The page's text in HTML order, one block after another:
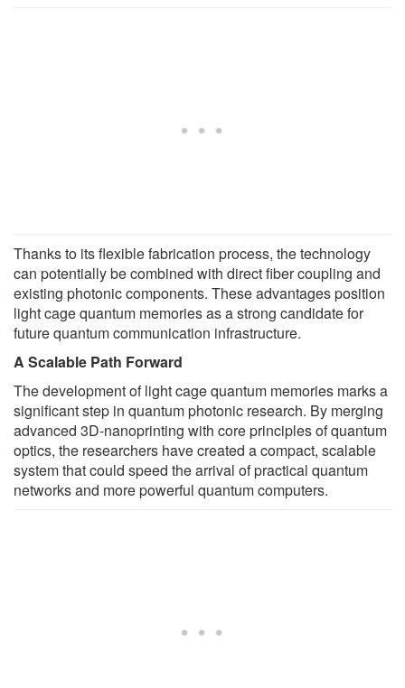
Thanks to its flexible fabrication process, the technology
can potentially be combined with direct fiber coupling and
existing photonic components. These advantages position
light cage quantum memories as a strong candidate for
future quantum communication infrastructure.
A Scalable Path Forward
The development of light cage quantum memories marks a
significant step in quantum photonic research. By merging
advanced 3D-nanoprinting with core principles of quantum
optics, the researchers have created a compact, scalable
system that could speed the arrival of practical quantum
networks and more powerful quantum computers.